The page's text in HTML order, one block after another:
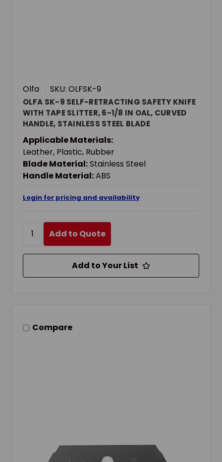
Olfa SKU: OLFSK-9
OLFA SK-9 SELF-RETRACTING SAFETY KNIFE
WITH TAPE SLITTER, 6-1/8 IN OAL, CURVED
HANDLE, STAINLESS STEEL BLADE
Applicable Materials:
Leather, Plastic, Rubber
Blade Material:Stainless Steel
Handle Material:ABS
Login for pricing and availability
Add to Quote
Add to Your List
Compare